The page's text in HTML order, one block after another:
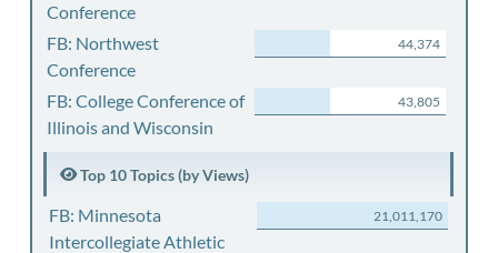
Conference
FB: Northwest
Conference
44,374
FB: College Conference of
Illinois and Wisconsin
43,805
Top 10 Topics (by Views)
FB: Minnesota
Intercollegiate Athletic
21,011,170